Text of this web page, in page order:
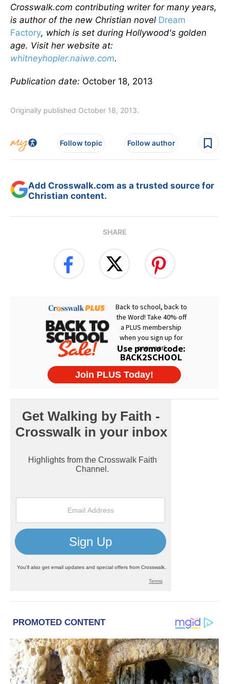
Crosswalk.com contributing writer for many years,
is author of the new Christian novel Dream
Factory, which is set during Hollywood's golden
age. Visit her website at:
whitneyhopler.naiwe.com.
Publication date: October 18, 2013
Originally published October 18, 2013.
Follow topic Follow author
Add Crosswalk.com as a trusted source for
Christian content.
SHARE